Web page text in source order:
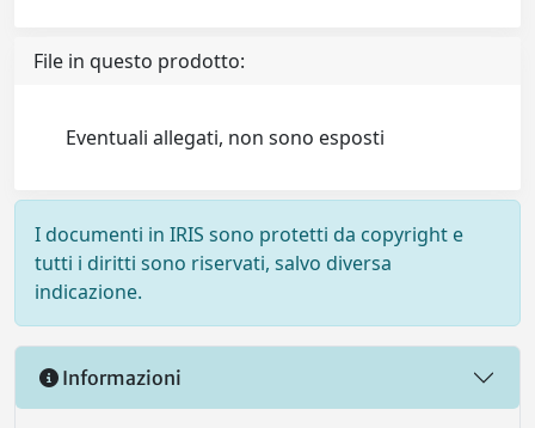
File in questo prodotto:
Eventuali allegati, non sono esposti
I documenti in IRIS sono protetti da copyright e
tutti i diritti sono riservati, salvo diversa
indicazione.
Informazioni